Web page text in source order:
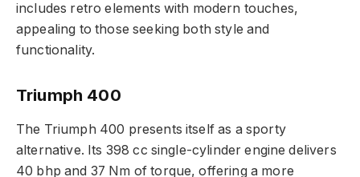
includes retro elements with modern touches,
appealing to those seeking both style and
functionality.
Triumph 400
The Triumph 400 presents itself as a sporty
alternative. Its 398 cc single-cylinder engine delivers
40 bhp and 37 Nm of torque, offering a more